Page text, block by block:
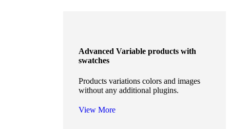
Advanced Variable products with
swatches
Products variations colors and images
without any additional plugins.
View More